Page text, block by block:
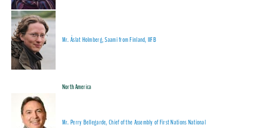
Mr. Áslat Holmberg, Saami from Finland, IIFB
North America
Mr. Perry Bellegarde, Chief of the Assembly of First Nations National